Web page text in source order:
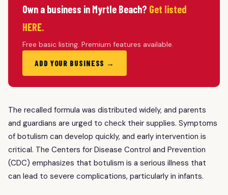
Own a business in Myrtle Beach? Get listed
HERE.
Free basic listing. Premium features available.
ADD YOUR BUSINESS →
The recalled formula was distributed widely, and parents
and guardians are urged to check their supplies. Symptoms
of botulism can develop quickly, and early intervention is
critical. The Centers for Disease Control and Prevention
(CDC) emphasizes that botulism is a serious illness that
can lead to severe complications, particularly in infants.